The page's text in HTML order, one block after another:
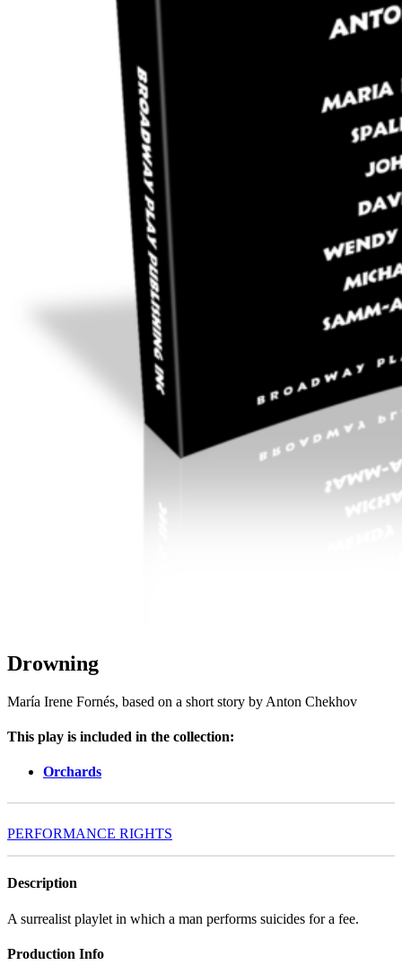
Drowning
María Irene Fornés, based on a short story by Anton Chekhov
This play is included in the collection:
Orchards
PERFORMANCE RIGHTS
Description
A surrealist playlet in which a man performs suicides for a fee.
Production Info